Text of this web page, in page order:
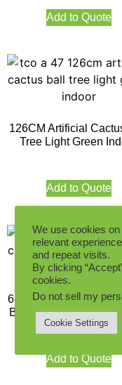
Add to Quote
126CM Artificial
Tree Light Green
Add to Quote
68CM Artificial Cactus
Ball Tree Dark Green
Add to Quote
We use cookies
relevant
and repeat visits.
By clicking
cookies.
Do not sell my
Cookie Settings